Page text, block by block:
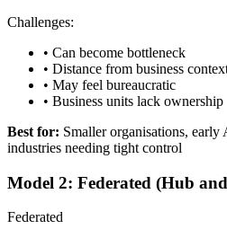
Challenges:
• Can become bottleneck
• Distance from business
• May feel bureaucratic
• Business units lack ownership
Best for: Smaller organisations, early
industries needing tight control
Model 2: Federated (Hub
Federated